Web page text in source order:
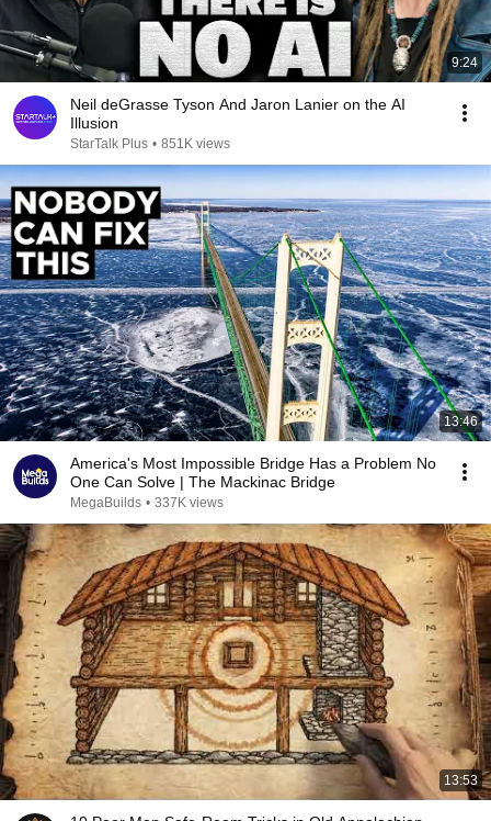
9:24
Neil deGrasse Tyson And Jaron Lanier on the AI
Illusion
StarTalk Plus • 851K views
13:46
America's Most Impossible Bridge Has a Problem No
One Can Solve | The Mackinac Bridge
MegaBuilds • 337K views
13:53